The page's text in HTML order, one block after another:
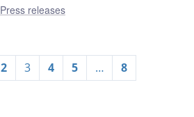
Press releases
2 3 4 5 …
8